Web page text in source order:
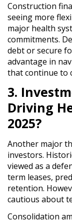
Construction
seeing more
major health
commitments.
debt or secure
advantage in
that continue to
3.
Driving
2025?
Another major
investors.
viewed as a
term leases,
retention.
cautious about
Consolidation